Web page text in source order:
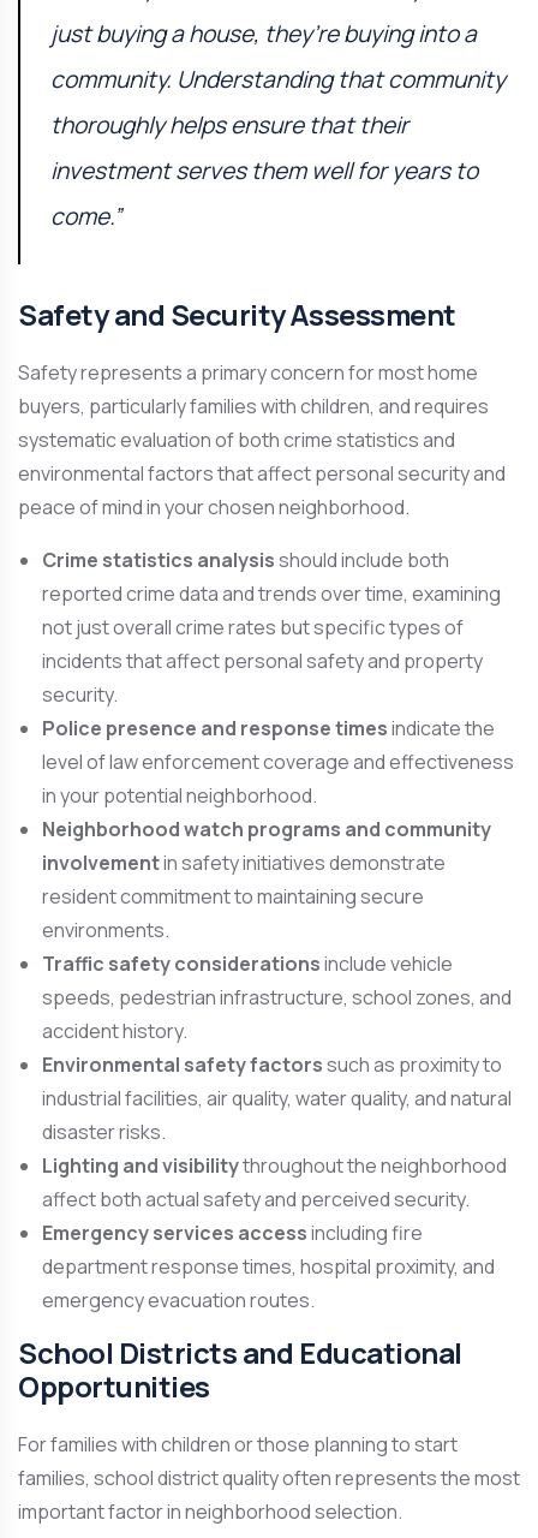
just buying a house, they’re buying into a
community. Understanding that community
thoroughly helps ensure that their
investment serves them well for years to
come.”
Safety and Security Assessment
Safety represents a primary concern for most home
buyers, particularly families with children, and requires
systematic evaluation of both crime statistics and
environmental factors that affect personal security and
peace of mind in your chosen neighborhood.
Crime statistics analysisshould include both
reported crime data and trends over time, examining
not just overall crime rates but specific types of
incidents that affect personal safety and property
security.
Police presence and response timesindicate the
level of law enforcement coverage and effectiveness
in your potential neighborhood.
Neighborhood watch programs and community
involvementin safety initiatives demonstrate
resident commitment to maintaining secure
environments.
Traffic safety considerationsinclude vehicle
speeds, pedestrian infrastructure, school zones, and
accident history.
Environmental safety factorssuch as proximity to
industrial facilities, air quality, water quality, and natural
disaster risks.
Lighting and visibilitythroughout the neighborhood
affect both actual safety and perceived security.
Emergency services accessincluding fire
department response times, hospital proximity, and
emergency evacuation routes.
School Districts and Educational
Opportunities
For families with children or those planning to start
families, school district quality often represents the most
important factor in neighborhood selection.